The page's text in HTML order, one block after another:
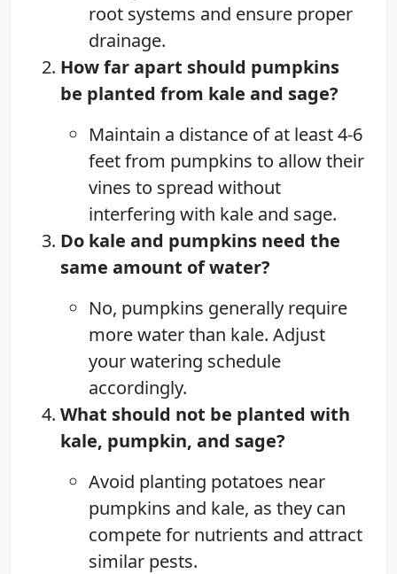
root systems and ensure proper
drainage.
How far apart should pumpkins
be planted from kale and sage?
Maintain a distance of at least 4-6
feet from pumpkins to allow their
vines to spread without
interfering with kale and sage.
Do kale and pumpkins need the
same amount of water?
No, pumpkins generally require
more water than kale. Adjust
your watering schedule
accordingly.
What should not be planted with
kale, pumpkin, and sage?
Avoid planting potatoes near
pumpkins and kale, as they can
compete for nutrients and attract
similar pests.